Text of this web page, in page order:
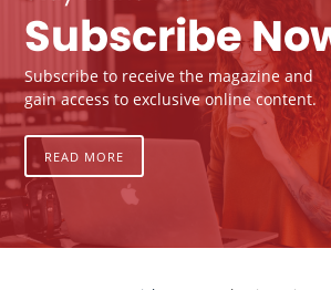
Subscribe
Subscribe to receive the magazine and
gain access to exclusive online content.
READ MORE